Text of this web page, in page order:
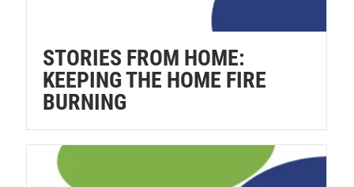
STORIES FROM HOME:
KEEPING THE HOME FIRE
BURNING